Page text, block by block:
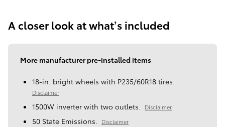
A closer look at what’s included
More manufacturer pre-installed items
18-in. bright wheels with P235/60R18 tires.
Disclaimer
1500W inverter with two outlets. Disclaimer
50 State Emissions. Disclaimer